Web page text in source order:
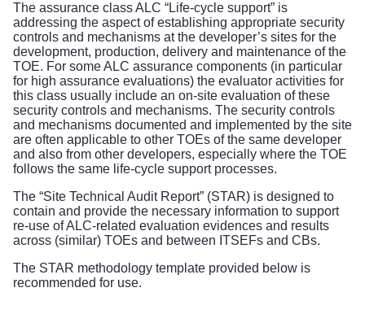
The assurance class ALC “Life-cycle support” is
addressing the aspect of establishing appropriate security
controls and mechanisms at the developer’s sites for the
development, production, delivery and maintenance of the
TOE. For some ALC assurance components (in particular
for high assurance evaluations) the evaluator activities for
this class usually include an on-site evaluation of these
security controls and mechanisms. The security controls
and mechanisms documented and implemented by the site
are often applicable to other TOEs of the same developer
and also from other developers, especially where the TOE
follows the same life-cycle support processes.
The “Site Technical Audit Report” (STAR) is designed to
contain and provide the necessary information to support
re-use of ALC-related evaluation evidences and results
across (similar) TOEs and between ITSEFs and CBs.
The STAR methodology template provided below is
recommended for use.